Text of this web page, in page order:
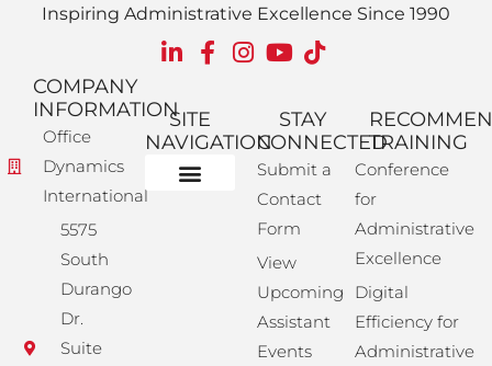
Inspiring Administrative Excellence Since 1990
COMPANY
INFORMATION
Office
Dynamics
International
5575
South
Durango
Dr.
Suite
SITE
NAVIGATION
STAY
CONNECTED
Submit a
Contact
Form
View
Upcoming
Assistant
Events
TRAINING
Conference
for
Administrative
Excellence
Digital
Efficiency for
Administrative